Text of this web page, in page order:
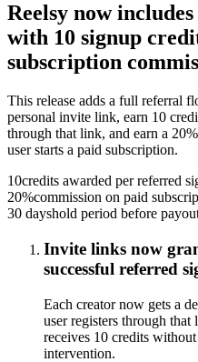
Reelsy now
with 10 signup
subscription
This release adds a full referral
personal invite link, earn 10
through that link, and earn a
user starts a paid subscription.
10credits awarded per referred
20%commission on paid
30 dayshold period before
Invite links now
successful referred
Each creator now gets a
user registers through
receives 10 credits
intervention.